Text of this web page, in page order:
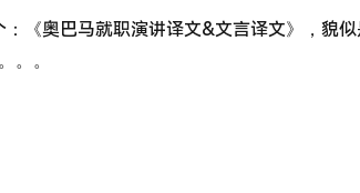
《奥巴马就职演讲译文&文言译文》，貌
。。